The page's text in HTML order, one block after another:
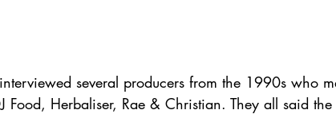
several producers from the 1990s who
Food, Herbaliser, Rae & Christian. They all said